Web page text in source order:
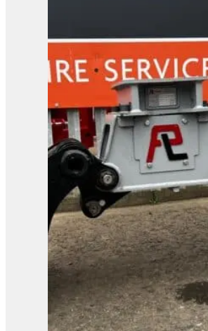
A robust tracked
ready for heavy-duty
clearance. Built for
vegetation in industrial
construction settings.